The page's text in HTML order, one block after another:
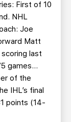
First of 10
NHL
Joe
Matt
last
games…
of the
IHL’s final
points (14-